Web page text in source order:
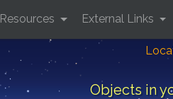
Objects in
Resources External Links